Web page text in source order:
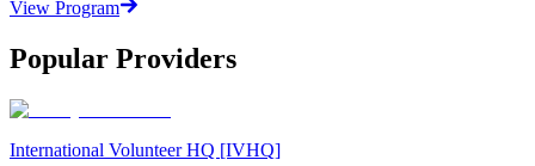
View Program
Popular Providers
International Volunteer HQ [IVHQ]